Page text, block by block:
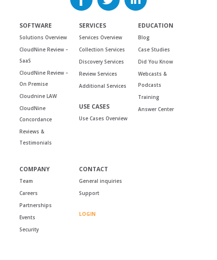
SOFTWARE
Solutions Overview
CloudNine Review –
SaaS
CloudNine Review –
On Premise
Cloudnine LAW
CloudNine
Concordance
Reviews &
Testimonials
SERVICES
Services Overview
Collection Services
Discovery Services
Review Services
Additional Services
USE CASES
Use Cases Overview
EDUCATION
Blog
Case Studies
Did You Know
Webcasts &
Podcasts
Training
Answer Center
COMPANY
Team
Careers
Partnerships
Events
Security
CONTACT
General inquiries
Support
LOGIN